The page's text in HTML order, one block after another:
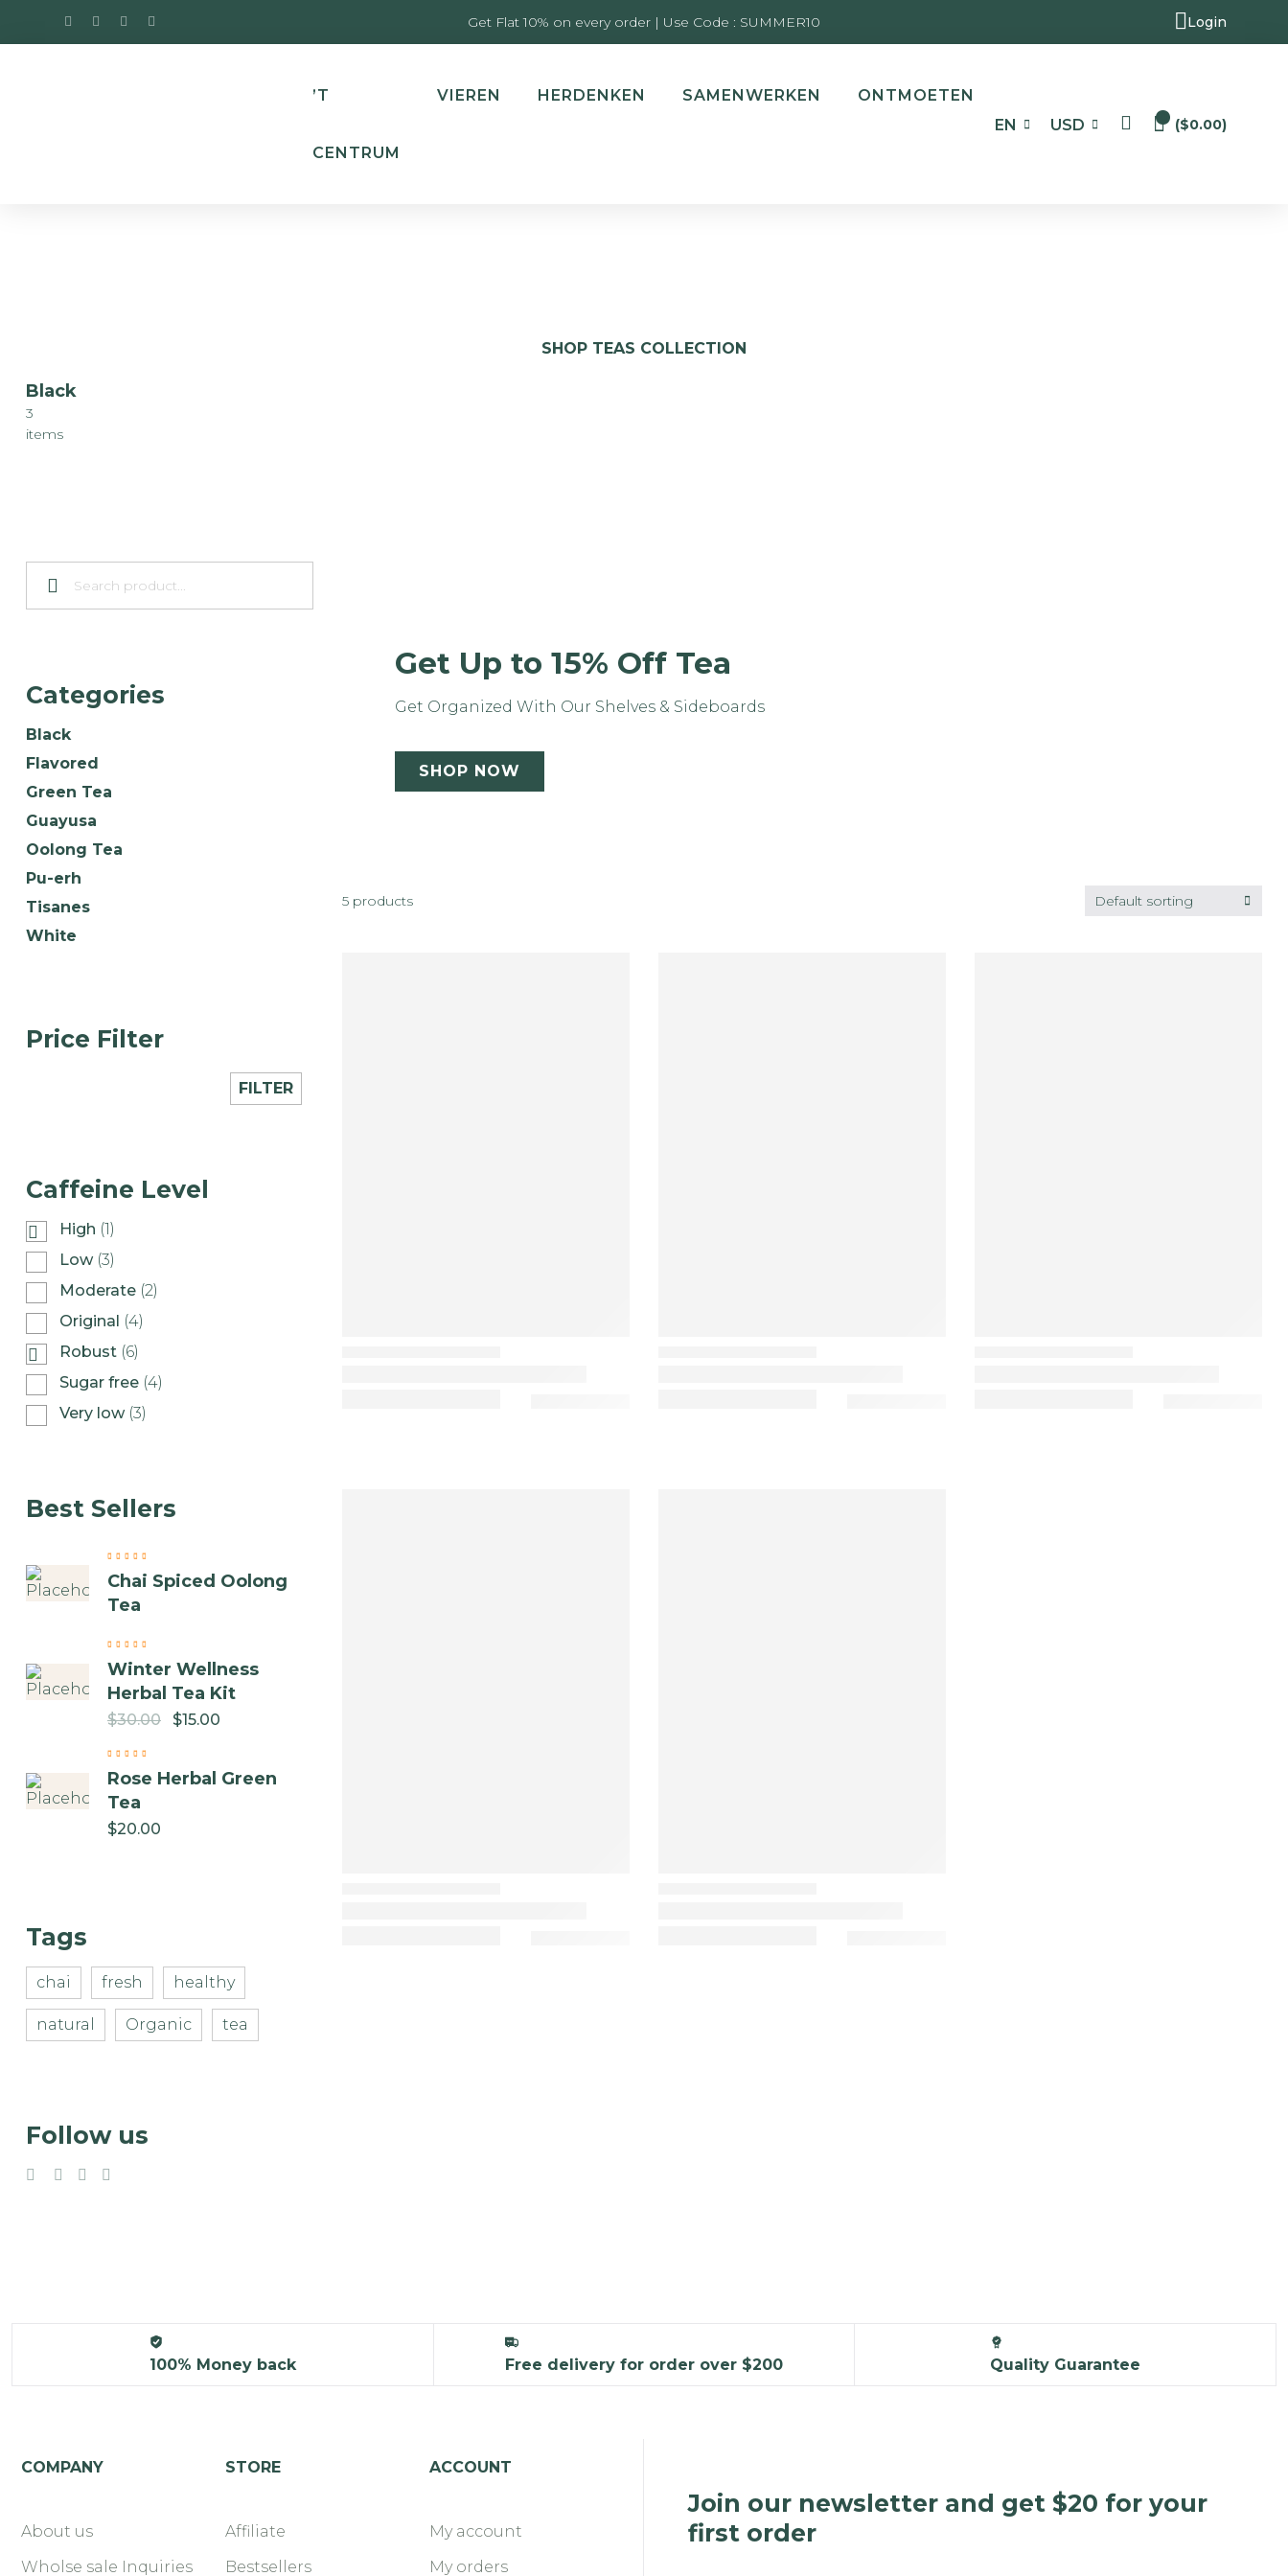
Get Flat 10% on every order | Use Code : SUMMER10 Login
’T
CENTRUM
VIEREN HERDENKEN SAMENWERKEN
ONTMOETEN
EN
USD ($0.00)
SHOP TEAS COLLECTION
Black
3
items
Categories
Black
Flavored
Green Tea
Guayusa
Oolong Tea
Pu-erh
Tisanes
White
Price Filter
FILTER
Caffeine Level
High (1)
Low (3)
Moderate (2)
Original (4)
Robust (6)
Sugar free (4)
Very low (3)
Best Sellers
Chai Spiced Oolong
Tea
Winter Wellness
Herbal Tea Kit
$30.00 $15.00
Rose Herbal Green
Tea
$20.00
Tags
chai fresh healthy
natural Organic tea
Follow us
Get Up to 15% Off Tea
Get Organized With Our Shelves & Sideboards
SHOP NOW
5 products Default sorting
100% Money back Free delivery for order over $200 Quality Guarantee
COMPANY
About us
Wholse sale Inquiries
STORE
Affiliate
Bestsellers
ACCOUNT
My account
My orders
Join our newsletter and get $20 for your
first order